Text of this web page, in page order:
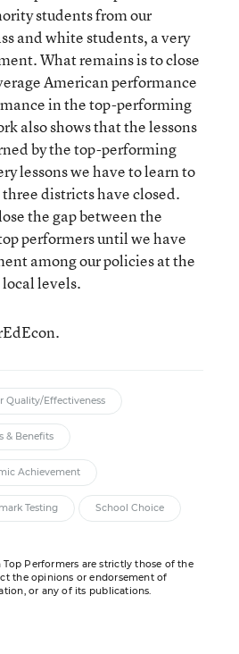
students from our
and white students, a very
What remains is to close
American performance
in the top-performing
also shows that the lessons
by the top-performing
lessons we have to learn to
districts have closed.
the gap between the
performers until we have
among our policies at the
levels.
Quality/Effectiveness
& Benefits
Achievement
Testing School Choice
Top Performers are strictly those of the
the opinions or endorsement of
or any of its publications.